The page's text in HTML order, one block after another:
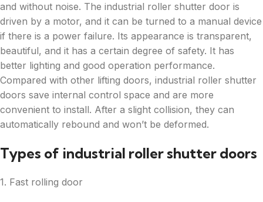
and without noise. The industrial roller shutter door is
driven by a motor, and it can be turned to a manual device
if there is a power failure. Its appearance is transparent,
beautiful, and it has a certain degree of safety. It has
better lighting and good operation performance.
Compared with other lifting doors, industrial roller shutter
doors save internal control space and are more
convenient to install. After a slight collision, they can
automatically rebound and won’t be deformed.
Types of industrial roller shutter doors
1. Fast rolling door